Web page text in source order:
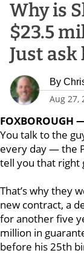
Why is
$23.5
Just
By
Aug 27,
FOXBOROUGH
You talk to the
every day — the
tell you that right
That’s why they
new contract, a
for another five
million in
before his 25th